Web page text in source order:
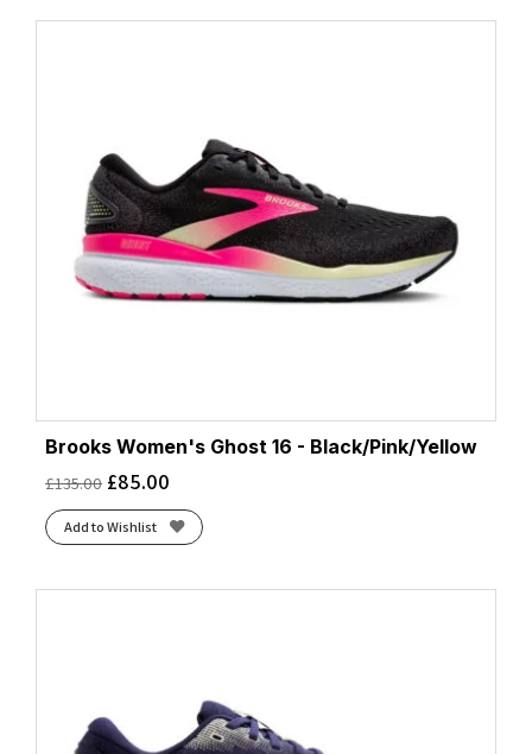
Brooks Women's Ghost 16 - Black/Pink/Yellow
£135.00 £85.00
Add to Wishlist